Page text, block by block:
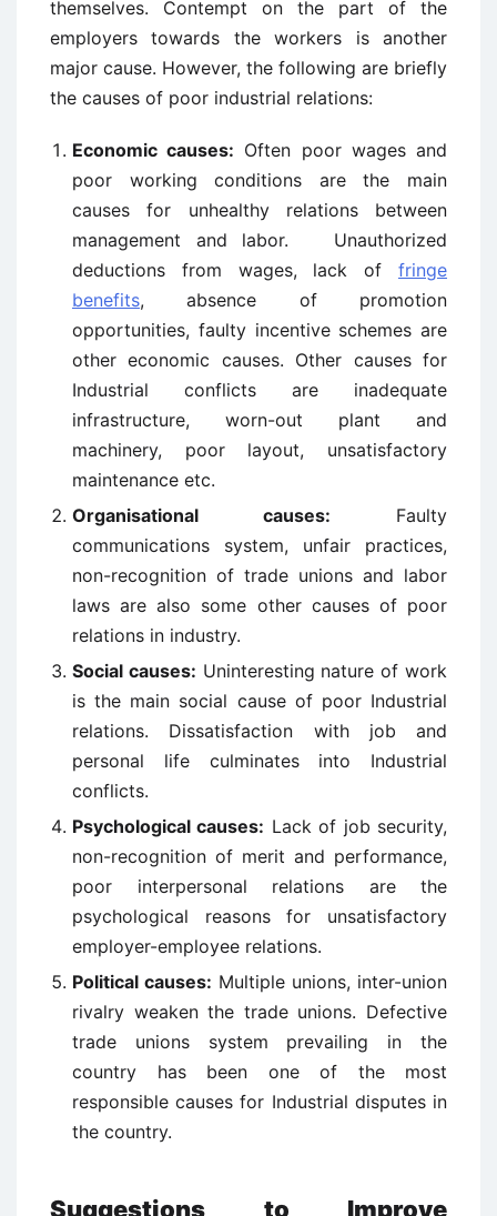
themselves. Contempt on the part of the
employers towards the workers is another
major cause. However, the following are briefly
the causes of poor industrial relations:
Economic causes: Often poor wages and
poor working conditions are the main
causes for unhealthy relations between
management and labor. Unauthorized
deductions from wages, lack of fringe
benefits, absence of promotion
opportunities, faulty incentive schemes are
other economic causes. Other causes for
Industrial conflicts are inadequate
infrastructure, worn-out plant and
machinery, poor layout, unsatisfactory
maintenance etc.
Organisational causes: Faulty
communications system, unfair practices,
non-recognition of trade unions and labor
laws are also some other causes of poor
relations in industry.
Social causes: Uninteresting nature of work
is the main social cause of poor Industrial
relations. Dissatisfaction with job and
personal life culminates into Industrial
conflicts.
Psychological causes: Lack of job security,
non-recognition of merit and performance,
poor interpersonal relations are the
psychological reasons for unsatisfactory
employer-employee relations.
Political causes: Multiple unions, inter-union
rivalry weaken the trade unions. Defective
trade unions system prevailing in the
country has been one of the most
responsible causes for Industrial disputes in
the country.
Suggestions to Improve